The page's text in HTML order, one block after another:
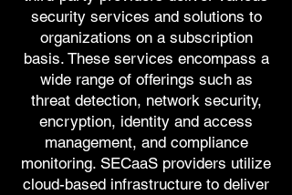
security services and solutions to
organizations on a subscription
basis. These services encompass a
wide range of offerings such as
threat detection, network security,
encryption, identity and access
management, and compliance
monitoring. SECaaS providers utilize
cloud-based infrastructure to deliver